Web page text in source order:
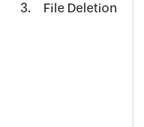
File Deletion